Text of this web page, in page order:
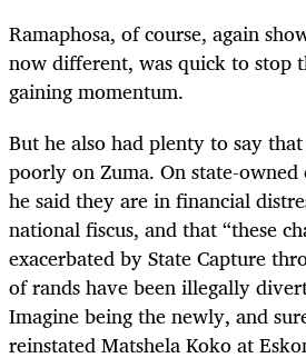
Ramaphosa, of course, again
now different, was quick to stop
gaining momentum.
But he also had plenty to say
poorly on Zuma. On state-
he said they are in financial
national fiscus, and that “these
exacerbated by State Capture
of rands have been illegally
Imagine being the newly, and
reinstated Matshela Koko at